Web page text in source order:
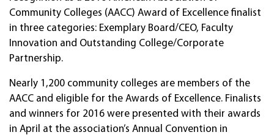
Community Colleges (AACC) Award of Excellence finalist
in three categories: Exemplary Board/CEO, Faculty
Innovation and Outstanding College/Corporate
Partnership.
Nearly 1,200 community colleges are members of the
AACC and eligible for the Awards of Excellence. Finalists
and winners for 2016 were presented with their awards
in April at the association’s Annual Convention in